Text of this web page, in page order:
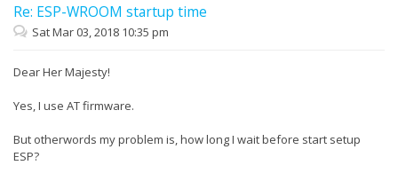
Re: ESP-WROOM startup time
Sat Mar 03, 2018 10:35 pm
Dear Her Majesty!
Yes, I use AT firmware.
But otherwords my problem is, how long I wait before start setup
ESP?